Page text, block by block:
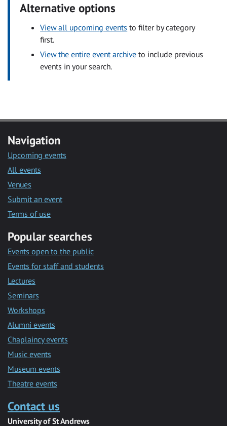
Alternative options
View all upcoming events to filter by category
first.
View the entire event archive to include previous
events in your search.
Navigation
Upcoming events
All events
Venues
Submit an event
Terms of use
Popular searches
Events open to the public
Events for staff and students
Lectures
Seminars
Workshops
Alumni events
Chaplaincy events
Music events
Museum events
Theatre events
Contact us
University of St Andrews